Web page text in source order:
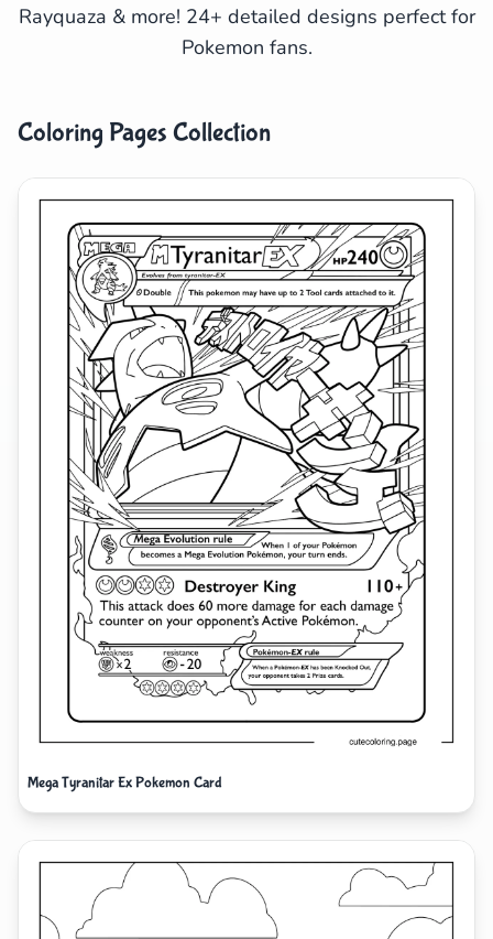
Rayquaza & more! 24+ detailed designs perfect for
Pokemon fans.
Coloring Pages Collection
Mega Tyranitar Ex Pokemon Card